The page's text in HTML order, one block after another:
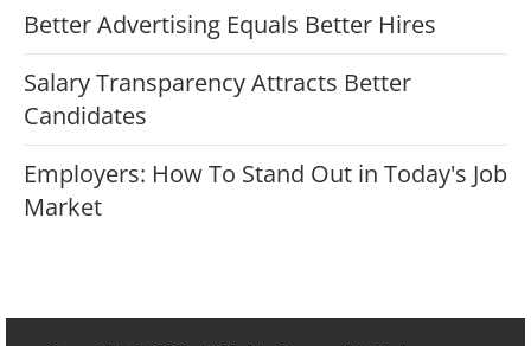
Better Advertising Equals Better Hires
Salary Transparency Attracts Better
Candidates
Employers: How To Stand Out in Today's Job
Market